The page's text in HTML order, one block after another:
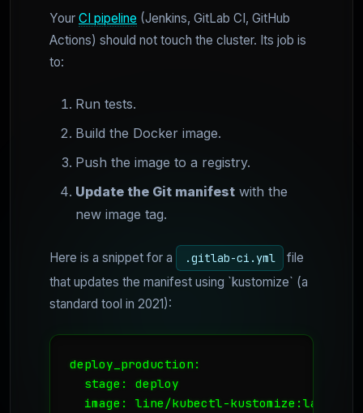
Your CI pipeline (Jenkins, GitLab CI, GitHub
Actions) should not touch the cluster. Its job is
to:
Run tests.
Build the Docker image.
Push the image to a registry.
Update the Git manifest with the
new image tag.
Here is a snippet for a .gitlab-ci.yml
file
that updates the manifest using `kustomize` (a
standard tool in 2021):
deploy_production:
  stage: deploy
  image: line/kubectl-kustomize:latest